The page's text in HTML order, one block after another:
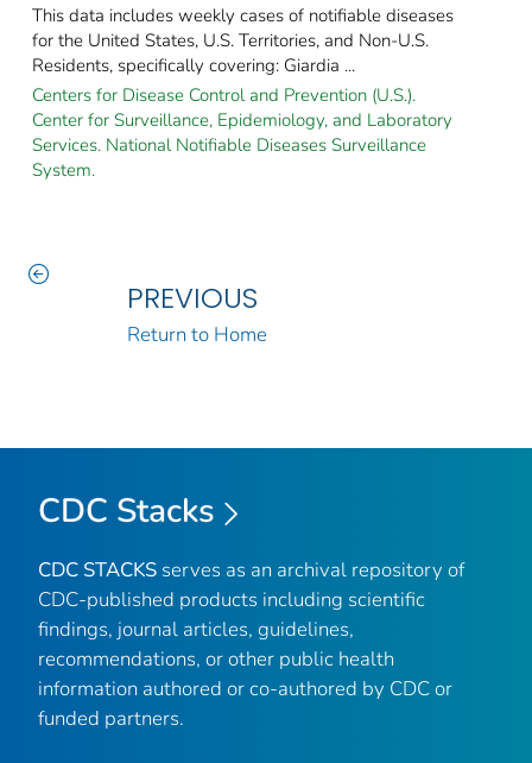
This data includes weekly cases of notifiable diseases
for the United States, U.S. Territories, and Non-U.S.
Residents, specifically covering: Giardia ...
Centers for Disease Control and Prevention (U.S.).
Center for Surveillance, Epidemiology, and Laboratory
Services. National Notifiable Diseases Surveillance
System.
PREVIOUS
Return to Home
CDC Stacks
CDC STACKS serves as an archival repository of
CDC-published products including scientific
findings, journal articles, guidelines,
recommendations, or other public health
information authored or co-authored by CDC or
funded partners.